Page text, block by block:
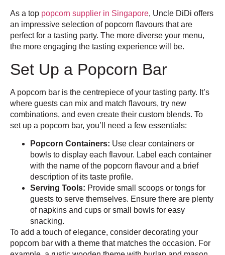
As a top popcorn supplier in Singapore, Uncle DiDi offers
an impressive selection of popcorn flavours that are
perfect for a tasting party. The more diverse your menu,
the more engaging the tasting experience will be.
Set Up a Popcorn Bar
A popcorn bar is the centrepiece of your tasting party. It’s
where guests can mix and match flavours, try new
combinations, and even create their custom blends. To
set up a popcorn bar, you’ll need a few essentials:
Popcorn Containers: Use clear containers or
bowls to display each flavour. Label each container
with the name of the popcorn flavour and a brief
description of its taste profile.
Serving Tools: Provide small scoops or tongs for
guests to serve themselves. Ensure there are plenty
of napkins and cups or small bowls for easy
snacking.
To add a touch of elegance, consider decorating your
popcorn bar with a theme that matches the occasion. For